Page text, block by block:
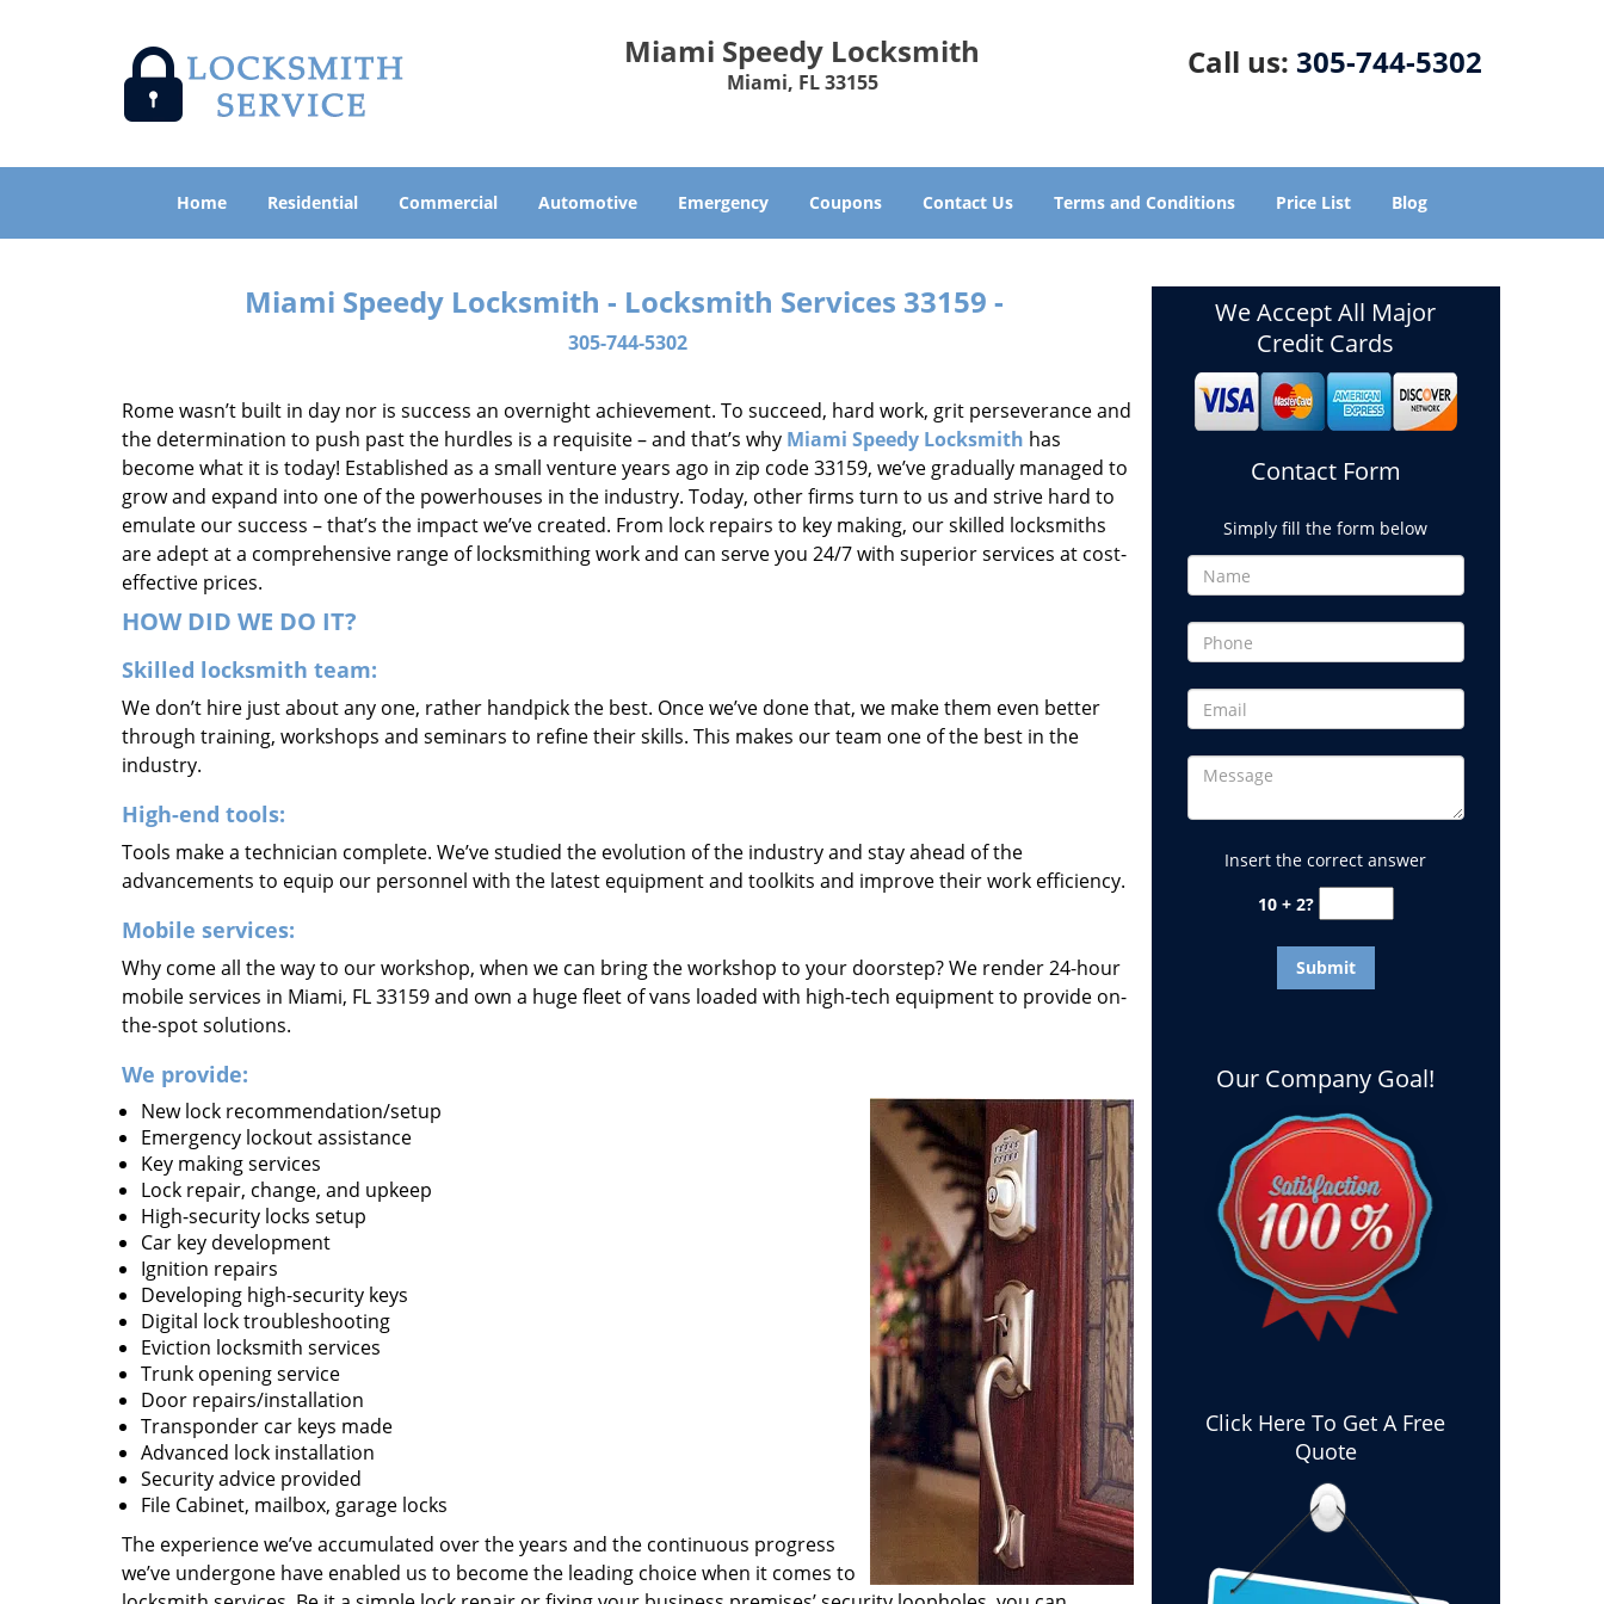
Miami Speedy Locksmith
Miami, FL 33155
Call us: 305-744-5302
Home Residential Commercial Automotive Emergency Coupons Contact Us Terms and Conditions Price List Blog
Miami Speedy Locksmith - Locksmith Services 33159 -
305-744-5302
Rome wasn’t built in day nor is success an overnight achievement. To succeed, hard work, grit perseverance and
the determination to push past the hurdles is a requisite – and that’s why Miami Speedy Locksmith has
become what it is today! Established as a small venture years ago in zip code 33159, we’ve gradually managed to
grow and expand into one of the powerhouses in the industry. Today, other firms turn to us and strive hard to
emulate our success – that’s the impact we’ve created. From lock repairs to key making, our skilled locksmiths
are adept at a comprehensive range of locksmithing work and can serve you 24/7 with superior services at cost-
effective prices.
HOW DID WE DO IT?
Skilled locksmith team:
We don’t hire just about any one, rather handpick the best. Once we’ve done that, we make them even better
through training, workshops and seminars to refine their skills. This makes our team one of the best in the
industry.
High-end tools:
Tools make a technician complete. We’ve studied the evolution of the industry and stay ahead of the
advancements to equip our personnel with the latest equipment and toolkits and improve their work efficiency.
Mobile services:
Why come all the way to our workshop, when we can bring the workshop to your doorstep? We render 24-hour
mobile services in Miami, FL 33159 and own a huge fleet of vans loaded with high-tech equipment to provide on-
the-spot solutions.
We provide:
New lock recommendation/setup
Emergency lockout assistance
Key making services
Lock repair, change, and upkeep
High-security locks setup
Car key development
Ignition repairs
Developing high-security keys
Digital lock troubleshooting
Eviction locksmith services
Trunk opening service
Door repairs/installation
Transponder car keys made
Advanced lock installation
Security advice provided
File Cabinet, mailbox, garage locks
The experience we’ve accumulated over the years and the continuous progress
we’ve undergone have enabled us to become the leading choice when it comes to
We Accept All Major
Credit Cards
Contact Form
Simply fill the form below
Insert the correct answer
10 + 2?
Our Company Goal!
Click Here To Get A Free
Quote